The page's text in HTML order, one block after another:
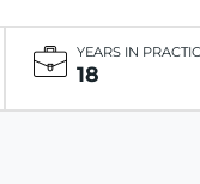
YEARS IN
18